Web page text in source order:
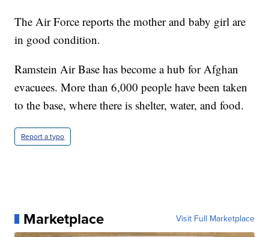
The Air Force reports the mother and baby girl are
in good condition.
Ramstein Air Base has become a hub for Afghan
evacuees. More than 6,000 people have been taken
to the base, where there is shelter, water, and food.
Report a typo
Marketplace Visit Full Marketplace